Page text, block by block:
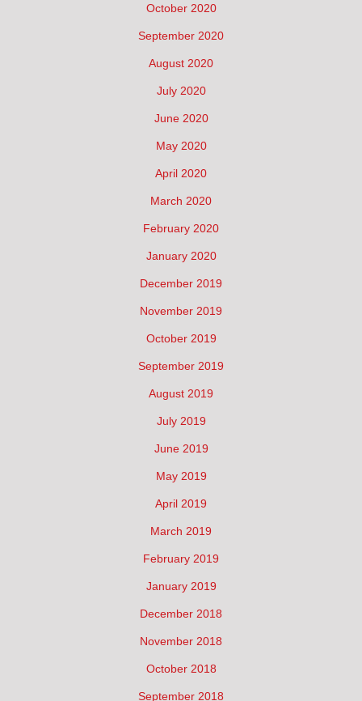
October 2020
September 2020
August 2020
July 2020
June 2020
May 2020
April 2020
March 2020
February 2020
January 2020
December 2019
November 2019
October 2019
September 2019
August 2019
July 2019
June 2019
May 2019
April 2019
March 2019
February 2019
January 2019
December 2018
November 2018
October 2018
September 2018